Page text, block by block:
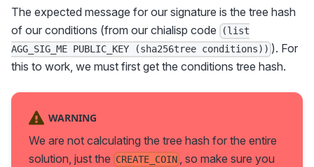
The expected message for our signature is the tree hash
of our conditions (from our chialisp code
(list
AGG_SIG_ME PUBLIC_KEY (sha256tree conditions)) ). For
this to work, we must first get the conditions tree hash.
WARNING
We are not calculating the tree hash for the entire
solution, just the CREATE_COIN
, so make sure you